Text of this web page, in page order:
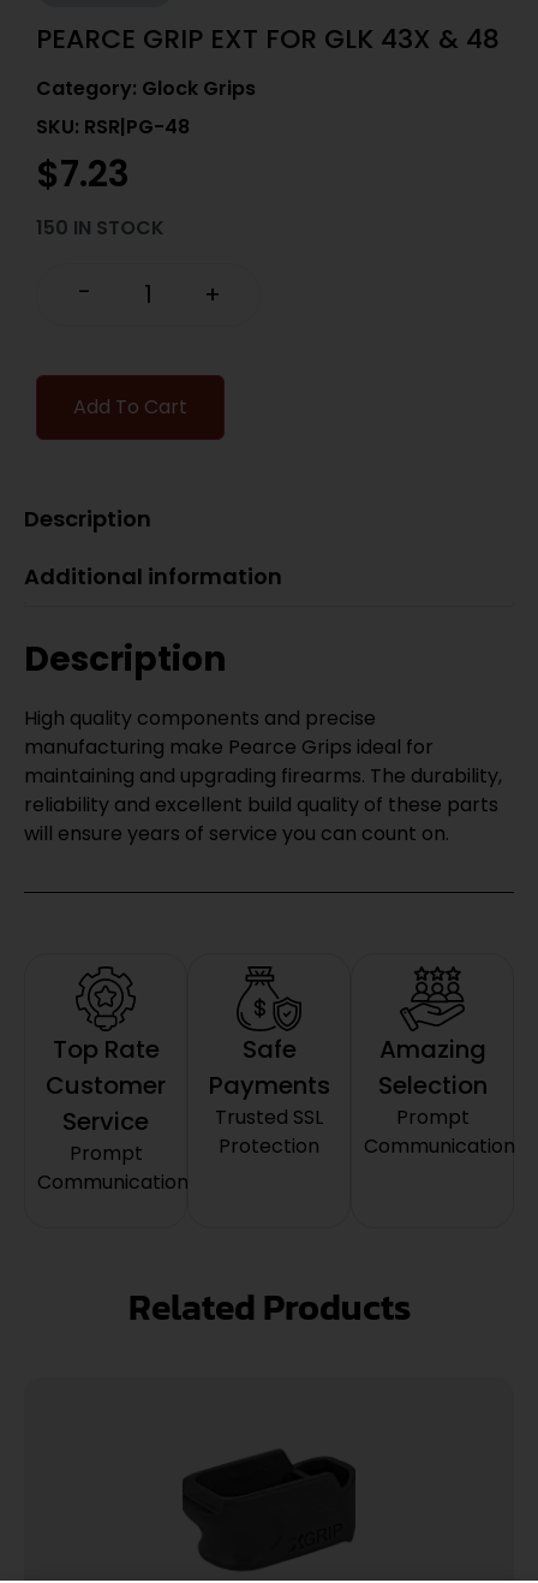
PEARCE GRIP EXT FOR GLK 43X & 48
Category: Glock Grips
SKU: RSR|PG-48
$7.23
150 IN STOCK
- +
Add To Cart
Description
Additional information
Description
High quality components and precise
manufacturing make Pearce Grips ideal for
maintaining and upgrading firearms. The durability,
reliability and excellent build quality of these parts
will ensure years of service you can count on.
Top Rate
Customer
Service
Prompt
Communication
Safe
Payments
Trusted SSL
Protection
Amazing
Selection
Prompt
Communication
Related Products